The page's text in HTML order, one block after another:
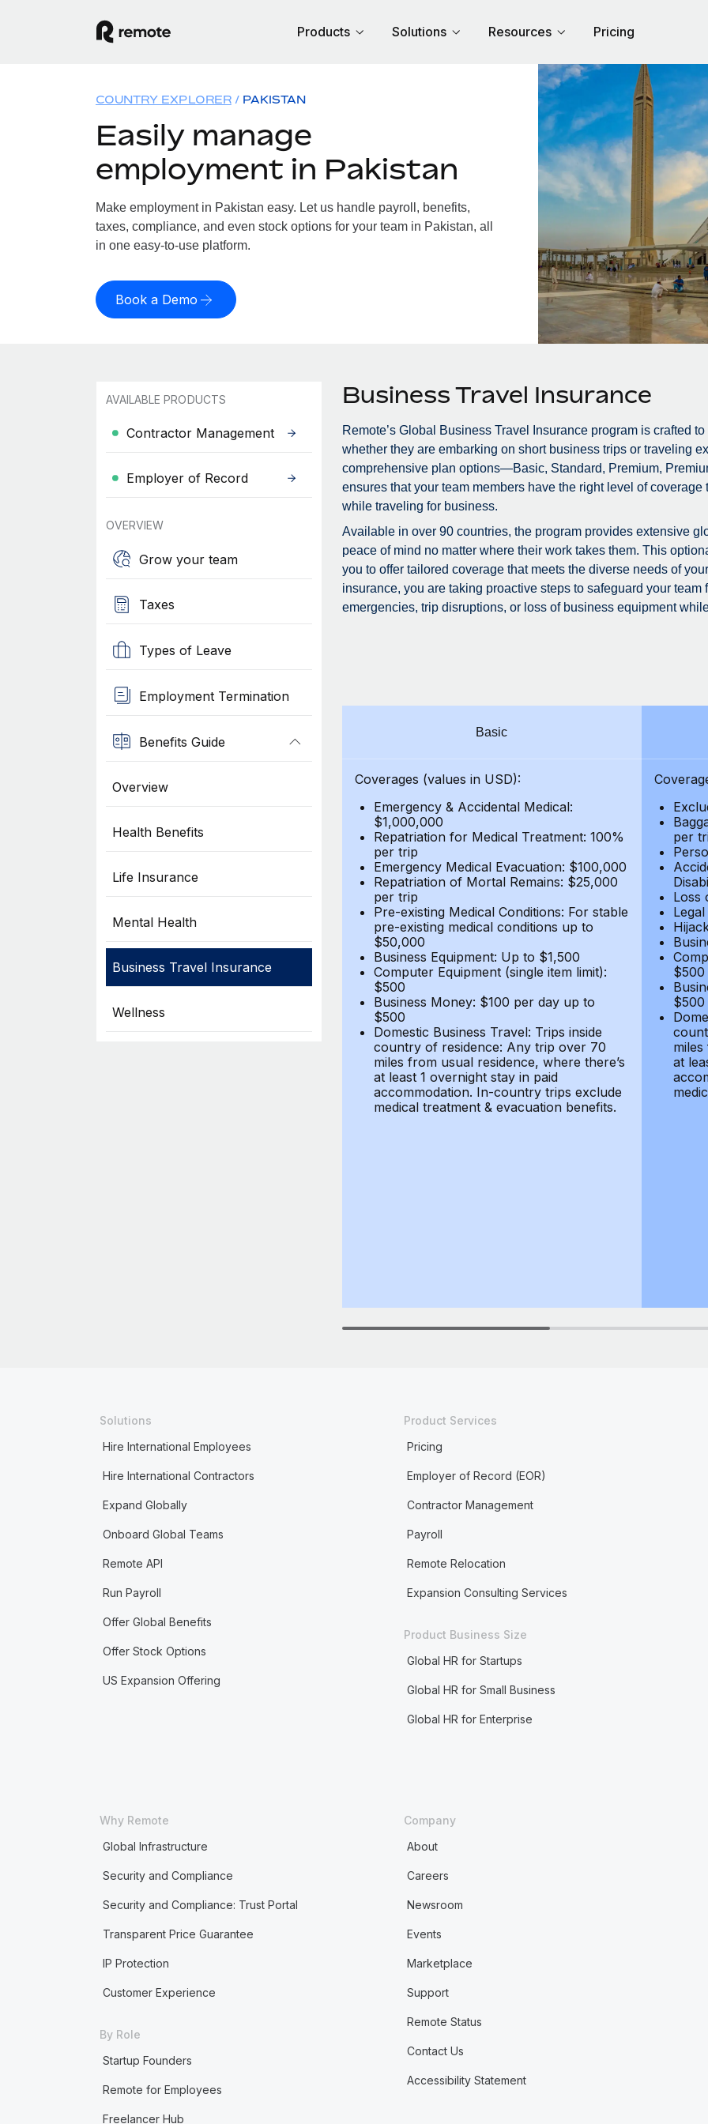
Products Solutions Resources Pricing
COUNTRY EXPLORER PAKISTAN
Easily manage
employment in Pakistan
Make employment in Pakistan easy. Let us handle payroll, benefits,
taxes, compliance, and even stock options for your team in Pakistan, all
in one easy-to-use platform.
Book a Demo
AVAILABLE PRODUCTS
Contractor Management
Employer of Record
OVERVIEW
Grow your team
Taxes
Types of Leave
Employment Termination
Benefits Guide
Overview
Health Benefits
Life Insurance
Mental Health
Business Travel Insurance
Wellness
Business Travel Insurance
Remote’s Global Business Travel Insurance program is crafted
whether they are embarking on short business trips or traveling
comprehensive plan options—Basic, Standard, Premium,
ensures that your team members have the right level of
while traveling for business.
Available in over 90 countries, the program provides extensive
peace of mind no matter where their work takes them. This
you to offer tailored coverage that meets the diverse needs of
insurance, you are taking proactive steps to safeguard your team
emergencies, trip disruptions, or loss of business equipment
Basic
Coverages (values in USD):
Emergency & Accidental Medical:
$1,000,000
Repatriation for Medical Treatment: 100%
per trip
Emergency Medical Evacuation: $100,000
Repatriation of Mortal Remains: $25,000
per trip
Pre-existing Medical Conditions: For stable
pre-existing medical conditions up to
$50,000
Business Equipment: Up to $1,500
Computer Equipment (single item limit):
$500
Business Money: $100 per day up to
$500
Domestic Business Travel: Trips inside
country of residence: Any trip over 70
miles from usual residence, where there’s
at least 1 overnight stay in paid
accommodation. In-country trips exclude
medical treatment & evacuation benefits.
per
Loss
$500
$500
at
Solutions
Hire International Employees
Hire International Contractors
Expand Globally
Onboard Global Teams
Remote API
Run Payroll
Offer Global Benefits
Offer Stock Options
US Expansion Offering
Product Services
Pricing
Employer of Record (EOR)
Contractor Management
Payroll
Remote Relocation
Expansion Consulting Services
Product Business Size
Global HR for Startups
Global HR for Small Business
Global HR for Enterprise
Why Remote
Global Infrastructure
Security and Compliance
Security and Compliance: Trust Portal
Transparent Price Guarantee
IP Protection
Customer Experience
By Role
Startup Founders
Remote for Employees
Freelancer Hub
Company
About
Careers
Newsroom
Events
Marketplace
Support
Remote Status
Contact Us
Accessibility Statement